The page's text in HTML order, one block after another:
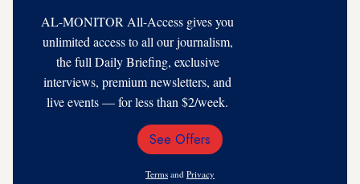
AL-MONITOR All-Access gives you
unlimited access to all our journalism,
the full Daily Briefing, exclusive
interviews, premium newsletters, and
live events — for less than $2/week.
Email
See Offers
Terms and Privacy